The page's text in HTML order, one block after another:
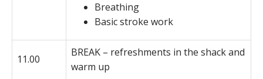
Breathing
Basic stroke work
11.00
BREAK – refreshments in the shack and
warm up